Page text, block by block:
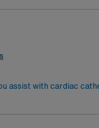
assist with cardiac
to ensure